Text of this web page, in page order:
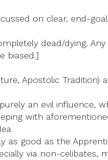
on clear, end-
dead/dying.
biased.]
Apostolic
an evil influence,
with
as good as the
via non-celibates,